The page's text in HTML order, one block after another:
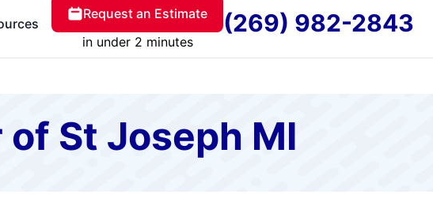
Request an Estimate
in under 2 minutes
(269) 982-2843
St Joseph MI